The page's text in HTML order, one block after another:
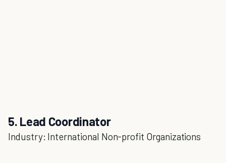
5. Lead Coordinator
Industry: International Non-profit Organizations